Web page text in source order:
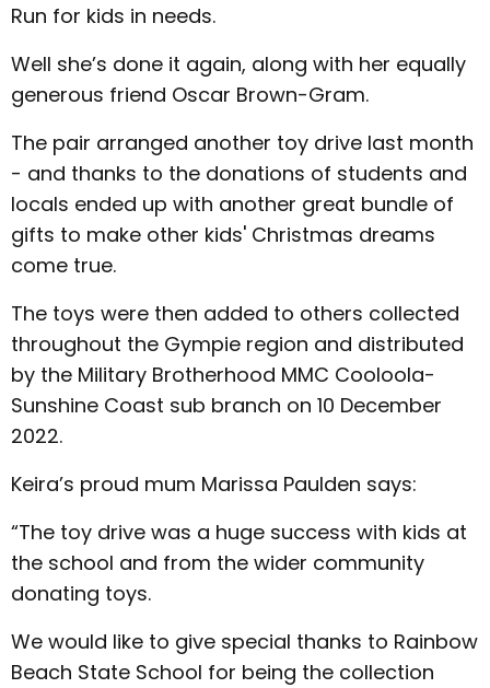
Run for kids in needs.
Well she’s done it again, along with her equally
generous friend Oscar Brown-Gram.
The pair arranged another toy drive last month
- and thanks to the donations of students and
locals ended up with another great bundle of
gifts to make other kids' Christmas dreams
come true.
The toys were then added to others collected
throughout the Gympie region and distributed
by the Military Brotherhood MMC Cooloola-
Sunshine Coast sub branch on 10 December
2022.
Keira’s proud mum Marissa Paulden says:
“The toy drive was a huge success with kids at
the school and from the wider community
donating toys.
We would like to give special thanks to Rainbow
Beach State School for being the collection